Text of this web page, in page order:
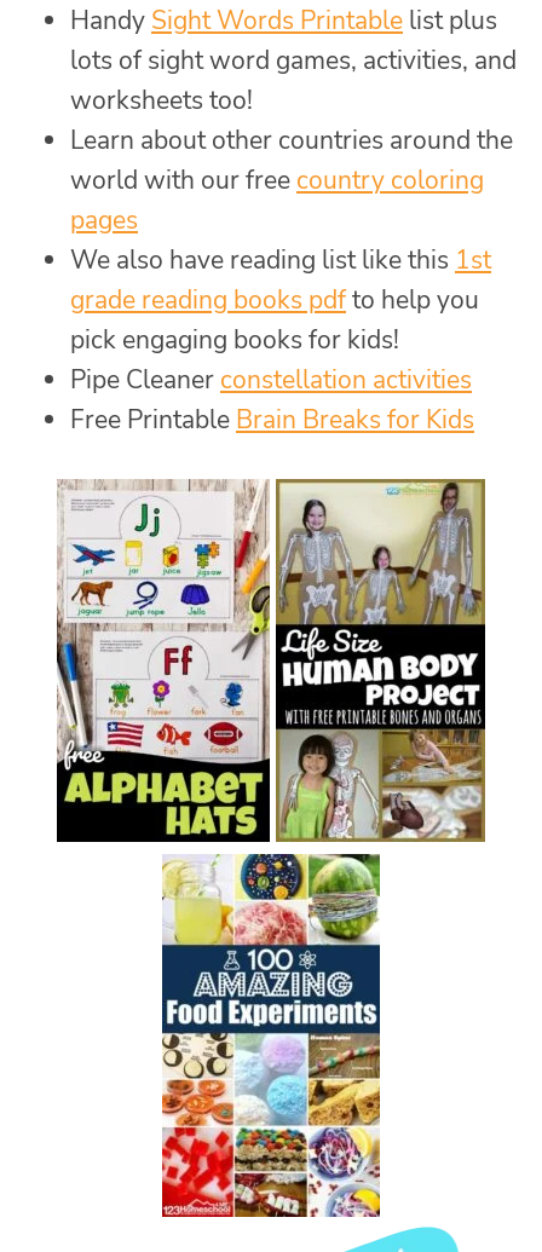
Handy Sight Words Printable list plus
lots of sight word games, activities, and
worksheets too!
Learn about other countries around the
world with our free country coloring
pages
We also have reading list like this 1st
grade reading books pdfto help you
pick engaging books for kids!
Pipe Cleaner constellation activities
Free Printable Brain Breaks for Kids